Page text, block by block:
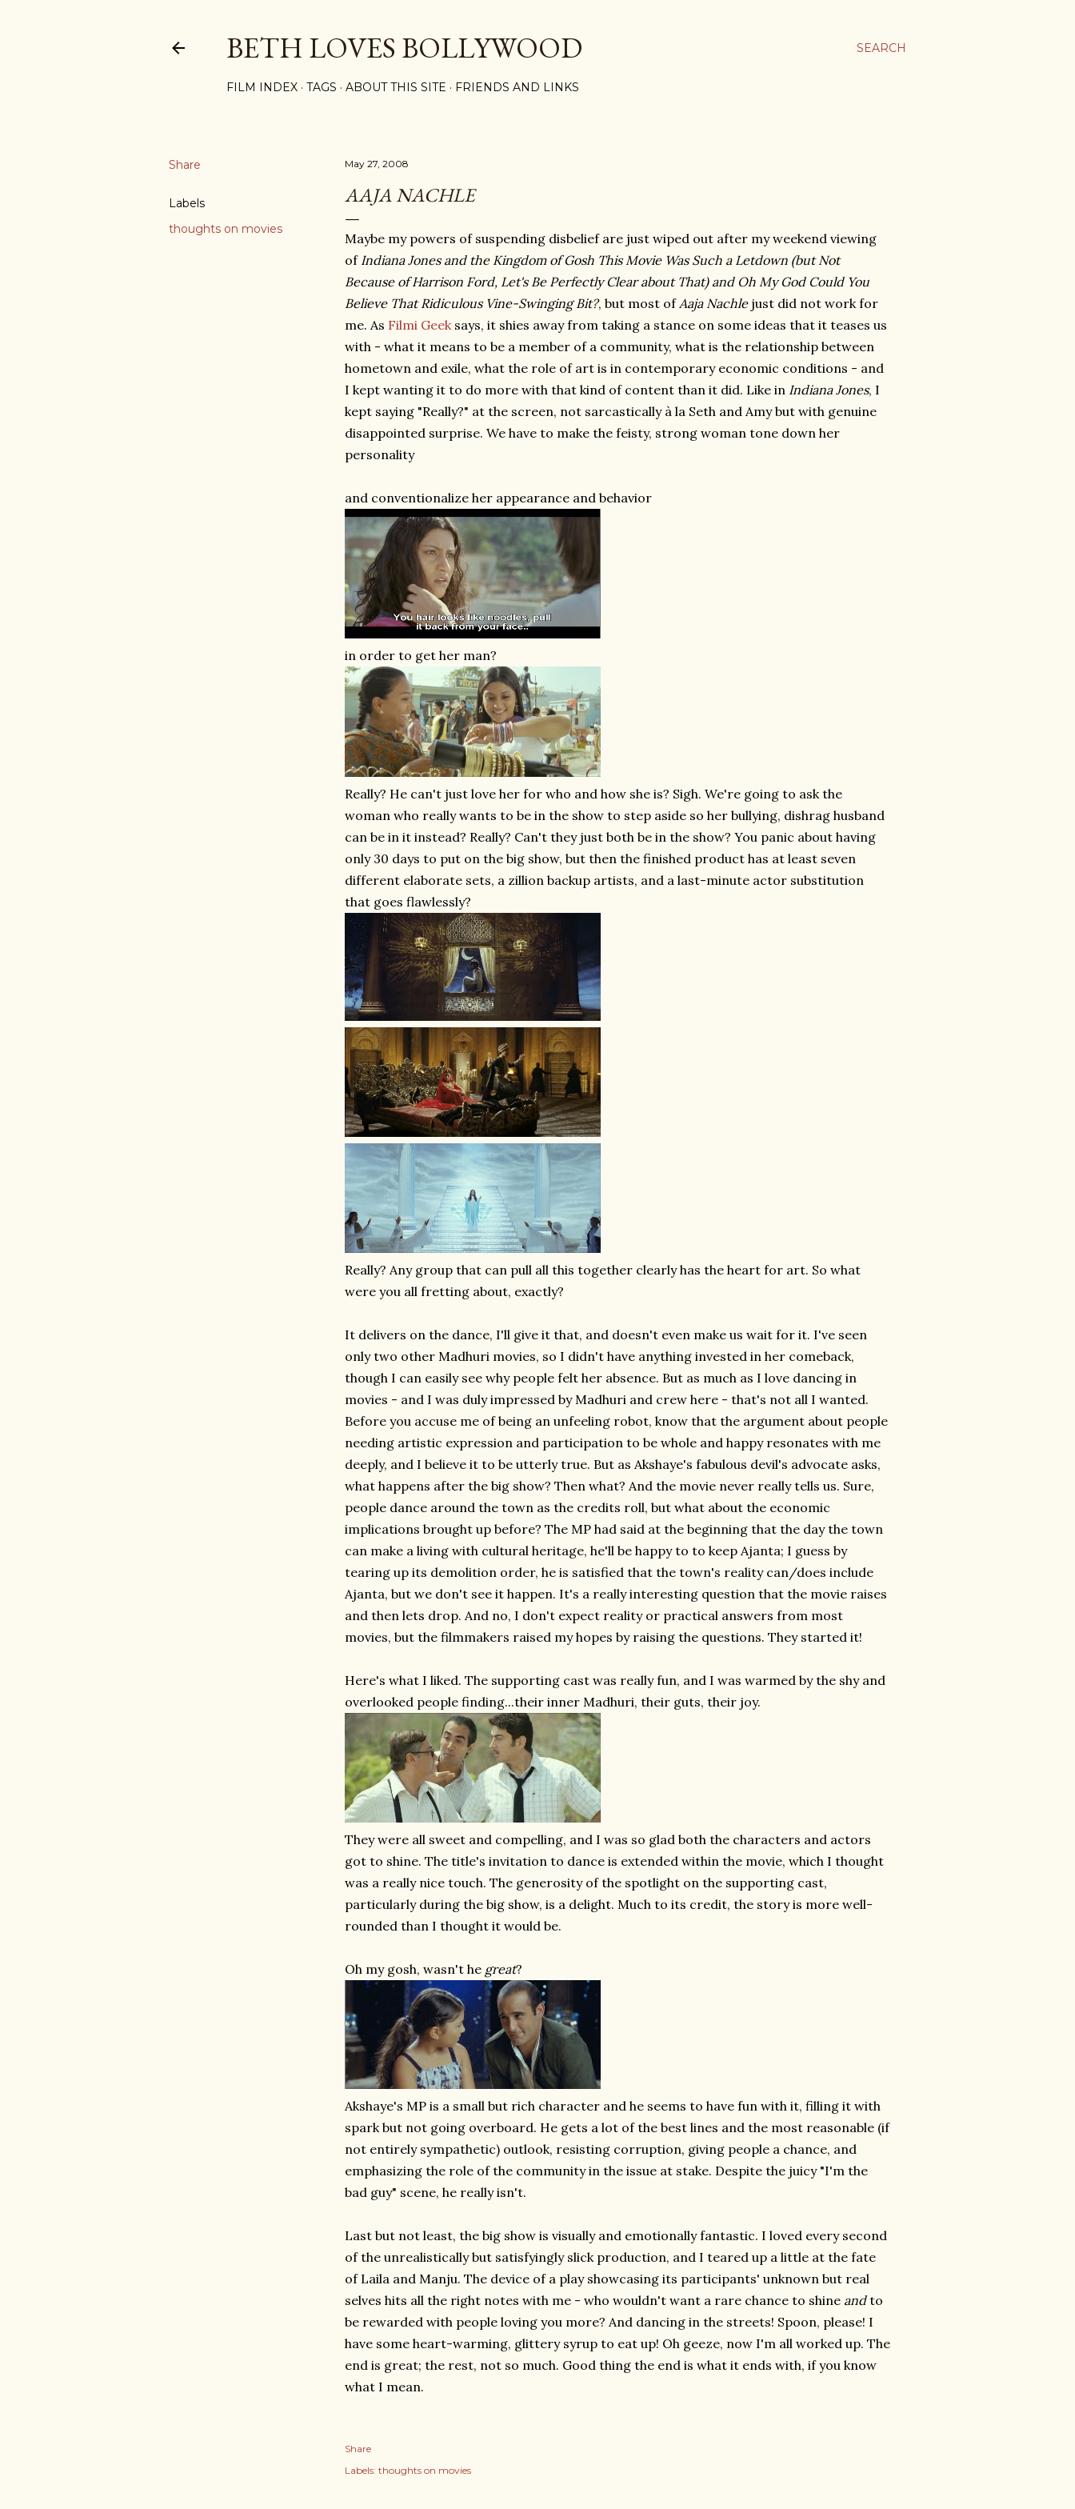
SEARCH
BETH LOVES BOLLYWOOD
FILM INDEX TAGS ABOUT THIS SITE FRIENDS AND LINKS
Share
Labels
thoughts on movies
May 27, 2008
AAJA NACHLE
Maybe my powers of suspending disbelief are just wiped out after my weekend viewing
of Indiana Jones and the Kingdom of Gosh This Movie Was Such a Letdown (but Not
Because of Harrison Ford, Let's Be Perfectly Clear about That) and Oh My God Could You
Believe That Ridiculous Vine-Swinging Bit?, but most ofAaja Nachlejust did not work for
me. As Filmi Geeksays, it shies away from taking a stance on some ideas that it teases us
with - what it means to be a member of a community, what is the relationship between
hometown and exile, what the role of art is in contemporary economic conditions - and
I kept wanting it to do more with that kind of content than it did. Like in Indiana Jones, I
kept saying "Really?" at the screen, not sarcastically à la Seth and Amy but with genuine
disappointed surprise. We have to make the feisty, strong woman tone down her
personality
and conventionalize her appearance and behavior
in order to get her man?
Really? He can't just love her for who and how she is? Sigh. We're going to ask the
woman who really wants to be in the show to step aside so her bullying, dishrag husband
can be in it instead? Really? Can't they just both be in the show? You panic about having
only 30 days to put on the big show, but then the finished product has at least seven
different elaborate sets, a zillion backup artists, and a last-minute actor substitution
that goes flawlessly?
Really? Any group that can pull all this together clearly has the heart for art. So what
were you all fretting about, exactly?
It delivers on the dance, I'll give it that, and doesn't even make us wait for it. I've seen
only two other Madhuri movies, so I didn't have anything invested in her comeback,
though I can easily see why people felt her absence. But as much as I love dancing in
movies - and I was duly impressed by Madhuri and crew here - that's not all I wanted.
Before you accuse me of being an unfeeling robot, know that the argument about people
needing artistic expression and participation to be whole and happy resonates with me
deeply, and I believe it to be utterly true. But as Akshaye's fabulous devil's advocate asks,
what happens after the big show? Then what? And the movie never really tells us. Sure,
people dance around the town as the credits roll, but what about the economic
implications brought up before? The MP had said at the beginning that the day the town
can make a living with cultural heritage, he'll be happy to to keep Ajanta; I guess by
tearing up its demolition order, he is satisfied that the town's reality can/does include
Ajanta, but we don't see it happen. It's a really interesting question that the movie raises
and then lets drop. And no, I don't expect reality or practical answers from most
movies, but the filmmakers raised my hopes by raising the questions. They started it!
Here's what I liked. The supporting cast was really fun, and I was warmed by the shy and
overlooked people finding...their inner Madhuri, their guts, their joy.
They were all sweet and compelling, and I was so glad both the characters and actors
got to shine. The title's invitation to dance is extended within the movie, which I thought
was a really nice touch. The generosity of the spotlight on the supporting cast,
particularly during the big show, is a delight. Much to its credit, the story is more well-
rounded than I thought it would be.
Oh my gosh, wasn't he great?
Akshaye's MP is a small but rich character and he seems to have fun with it, filling it with
spark but not going overboard. He gets a lot of the best lines and the most reasonable (if
not entirely sympathetic) outlook, resisting corruption, giving people a chance, and
emphasizing the role of the community in the issue at stake. Despite the juicy "I'm the
bad guy" scene, he really isn't.
Last but not least, the big show is visually and emotionally fantastic. I loved every second
of the unrealistically but satisfyingly slick production, and I teared up a little at the fate
of Laila and Manju. The device of a play showcasing its participants' unknown but real
selves hits all the right notes with me - who wouldn't want a rare chance to shine andto
be rewarded with people loving you more? And dancing in the streets! Spoon, please! I
have some heart-warming, glittery syrup to eat up! Oh geeze, now I'm all worked up. The
end is great; the rest, not so much. Good thing the end is what it ends with, if you know
what I mean.
Share
Labels: thoughts on movies